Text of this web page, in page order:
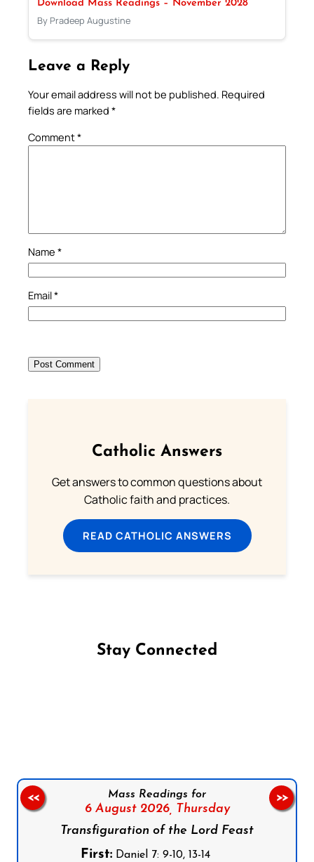
Download Mass Readings – November 2028
By Pradeep Augustine
Leave a Reply
Your email address will not be published. Required
fields are marked *
Comment*
Name *
Email*
Catholic Answers
Get answers to common questions about
Catholic faith and practices.
READ CATHOLIC ANSWERS
Stay Connected
Mass Readings for
6 August 2026, Thursday
Transfiguration of the Lord Feast
First:Daniel 7: 9-10, 13-14
<< >>